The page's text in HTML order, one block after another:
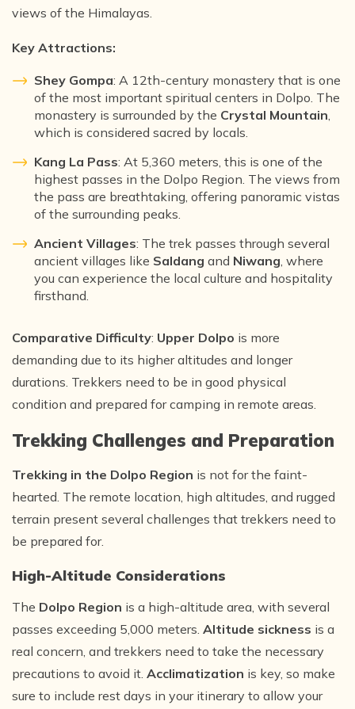
views of the Himalayas.
Key Attractions:
Shey Gompa: A 12th-century monastery that is one
of the most important spiritual centers in Dolpo. The
monastery is surrounded by the Crystal Mountain,
which is considered sacred by locals.
Kang La Pass: At 5,360 meters, this is one of the
highest passes in the Dolpo Region. The views from
the pass are breathtaking, offering panoramic vistas
of the surrounding peaks.
Ancient Villages: The trek passes through several
ancient villages like Saldang and Niwang, where
you can experience the local culture and hospitality
firsthand.
Comparative Difficulty: Upper Dolpo is more
demanding due to its higher altitudes and longer
durations. Trekkers need to be in good physical
condition and prepared for camping in remote areas.
Trekking Challenges and Preparation
Trekking in the Dolpo Region is not for the faint-
hearted. The remote location, high altitudes, and rugged
terrain present several challenges that trekkers need to
be prepared for.
High-Altitude Considerations
The Dolpo Region is a high-altitude area, with several
passes exceeding 5,000 meters. Altitude sickness is a
real concern, and trekkers need to take the necessary
precautions to avoid it. Acclimatization is key, so make
sure to include rest days in your itinerary to allow your